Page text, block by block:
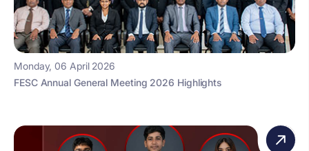
Monday, 06 April 2026
FESC Annual General Meeting 2026 Highlights